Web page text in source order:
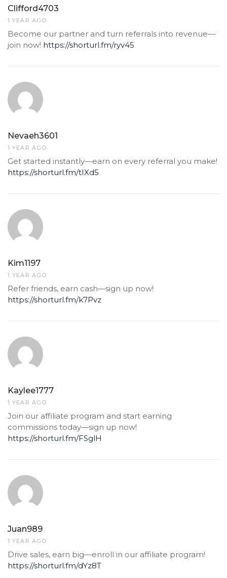
Clifford4703
1 YEAR AGO
Become our partner and turn referrals into revenue—
join now! https://shorturl.fm/ryv45
Nevaeh3601
1 YEAR AGO
Get started instantly—earn on every referral you make!
https://shorturl.fm/tIXd5
Kim1197
1 YEAR AGO
Refer friends, earn cash—sign up now!
https://shorturl.fm/k7Pvz
Kaylee1777
1 YEAR AGO
Join our affiliate program and start earning
commissions today—sign up now!
https://shorturl.fm/FSglH
Juan989
1 YEAR AGO
Drive sales, earn big—enroll in our affiliate program!
https://shorturl.fm/dYz8T